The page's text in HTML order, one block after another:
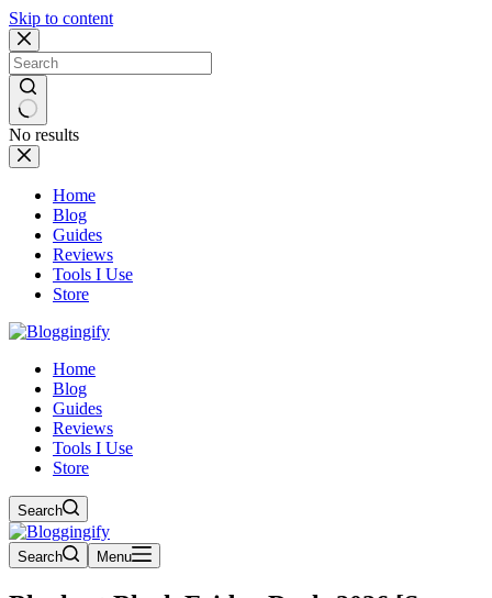
Skip to content
No results
Home
Blog
Guides
Reviews
Tools I Use
Store
Home
Blog
Guides
Reviews
Tools I Use
Store
Search
Search Menu